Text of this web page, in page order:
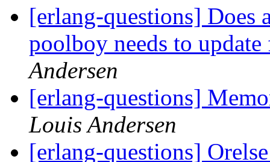
[erlang-questions] Does
poolboy needs to
Andersen
[erlang-questions]
Louis Andersen
[erlang-questions]